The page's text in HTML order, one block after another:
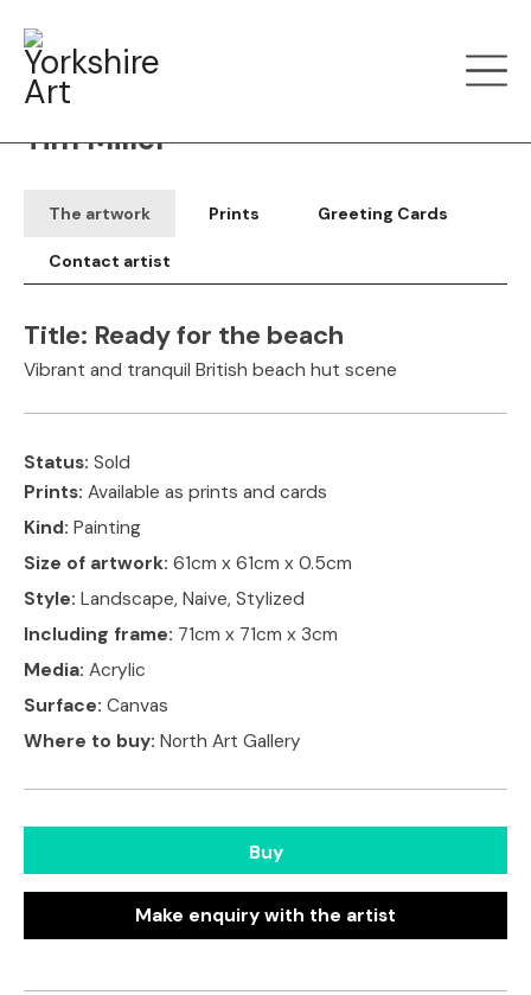
Tim Miller
The artwork Prints Greeting Cards
Contact artist
Title: Ready for the beach
Vibrant and tranquil British beach hut scene
Status: Sold
Prints: Available as prints and cards
Kind: Painting
Size of artwork: 61cm x 61cm x 0.5cm
Style: Landscape, Naive, Stylized
Including frame: 71cm x 71cm x 3cm
Media: Acrylic
Surface: Canvas
Where to buy: North Art Gallery
Buy
Make enquiry with the artist